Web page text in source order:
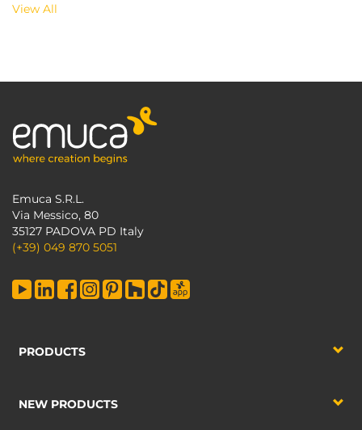
View All
Emuca S.R.L.
Via Messico, 80
35127 PADOVA PD Italy
(+39) 049 870 5051
PRODUCTS
NEW PRODUCTS